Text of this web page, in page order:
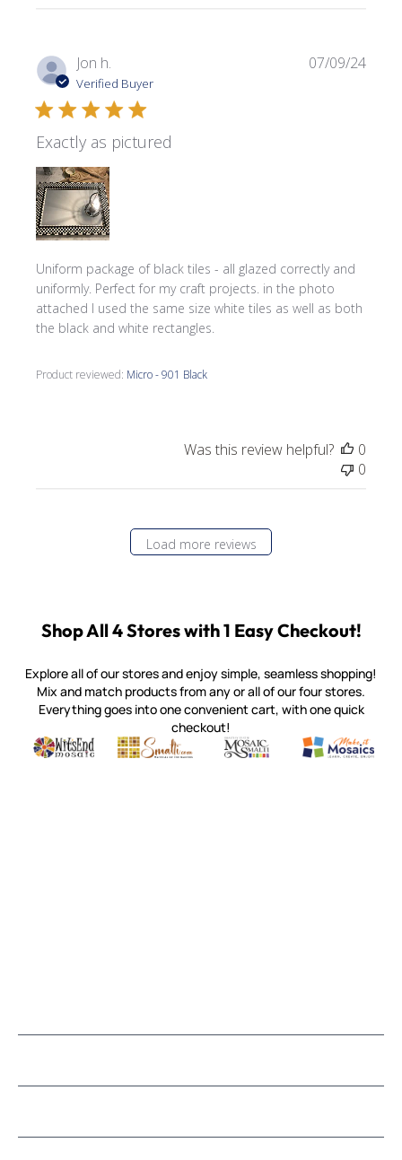
Jon h.
Verified Buyer
Exactly as pictured
Uniform package of black tiles - all glazed correctly and
uniformly. Perfect for my craft projects. in the photo
attached I used the same size white tiles as well as both
the black and white rectangles.
Product reviewed: Micro - 901 Black
07/09/24
Was this review helpful?
0
0
Load more reviews
Shop All 4 Stores with 1 Easy Checkout!
Explore all of our stores and enjoy simple, seamless shopping!
Mix and match products from any or all of our four stores.
Everything goes into one convenient cart, with one quick
checkout!
Witsend Mosaic
Quality mosaic materials & tools from around the world
Smalti
Perdomo Mexican Smalti, Gold, Tortillas & More
Mosaic Smalti
Handcrafted Italian Orsoni
Make It
Make it